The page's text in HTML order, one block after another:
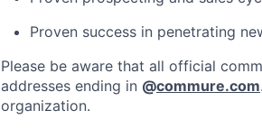
Proven success in penetrating
Please be aware that all official
addresses ending in @commure.com
organization.